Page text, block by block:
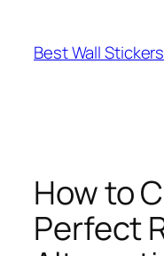
content
Best Wall
How to
Perfect